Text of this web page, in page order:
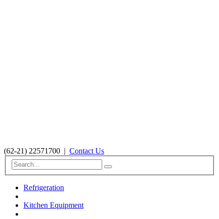
(62-21) 22571700 | Contact Us
Refrigeration
Kitchen Equipment